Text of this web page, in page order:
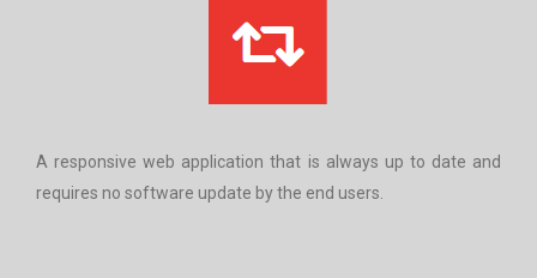
A responsive web application that is always up to date and
requires no software update by the end users.